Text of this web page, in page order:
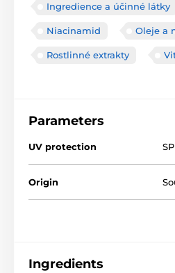
Ingredience a účinné látky
Niacinamid Oleje a
Rostlinné extrakty
Parameters
UV protection
Origin
Ingredients